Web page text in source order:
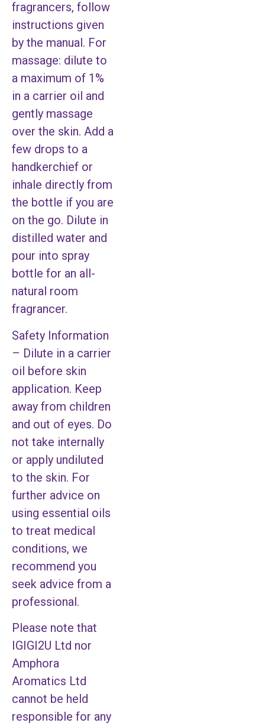
fragrancers, follow
instructions given
by the manual. For
massage: dilute to
a maximum of 1%
in a carrier oil and
gently massage
over the skin. Add a
few drops to a
handkerchief or
inhale directly from
the bottle if you are
on the go. Dilute in
distilled water and
pour into spray
bottle for an all-
natural room
fragrancer.
Safety Information
– Dilute in a carrier
oil before skin
application. Keep
away from children
and out of eyes. Do
not take internally
or apply undiluted
to the skin. For
further advice on
using essential oils
to treat medical
conditions, we
recommend you
seek advice from a
professional.
Please note that
IGIGI2U Ltd nor
Amphora
Aromatics Ltd
cannot be held
responsible for any